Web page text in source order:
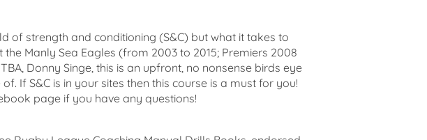
of strength and conditioning (S&C) but what it takes to
Manly Sea Eagles (from 2003 to 2015; Premiers 2008
Donny Singe, this is an upfront, no nonsense birds eye
If S&C is in your sites then this course is a must for you!
page if you have any questions!